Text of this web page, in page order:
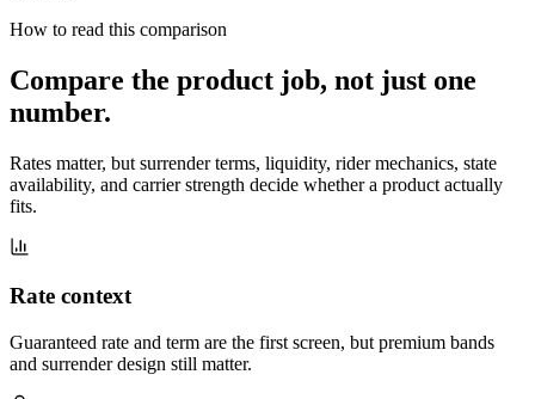
How to read this comparison
Compare the product job, not just one
number.
Rates matter, but surrender terms, liquidity, rider mechanics, state
availability, and carrier strength decide whether a product actually
fits.
Rate context
Guaranteed rate and term are the first screen, but premium bands
and surrender design still matter.